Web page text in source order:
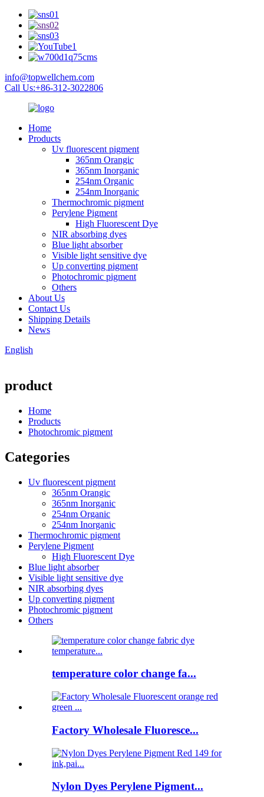
info@topwellchem.com
Call Us:+86-312-3022806
Home
Products
Uv fluorescent pigment
365nm Orangic
365nm Inorganic
254nm Organic
254nm Inorganic
Thermochromic pigment
Perylene Pigment
High Fluorescent Dye
NIR absorbing dyes
Blue light absorber
Visible light sensitive dye
Up converting pigment
Photochromic pigment
Others
About Us
Contact Us
Shipping Details
News
English
product
Home
Products
Photochromic pigment
Categories
Uv fluorescent pigment
365nm Orangic
365nm Inorganic
254nm Organic
254nm Inorganic
Thermochromic pigment
Perylene Pigment
High Fluorescent Dye
Blue light absorber
Visible light sensitive dye
NIR absorbing dyes
Up converting pigment
Photochromic pigment
Others
temperature color change fa...
Factory Wholesale Fluoresce...
Nylon Dyes Perylene Pigment...